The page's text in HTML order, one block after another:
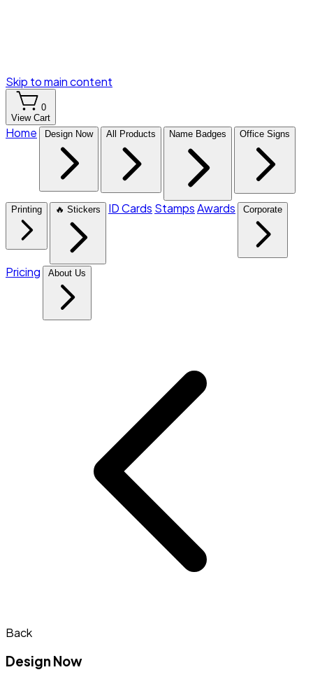
Skip to main content
0
View Cart
Home Design Now All Products Name Badges Office Signs
Printing 🔥 Stickers ID Cards StampsAwards Corporate
Pricing About Us
Back
Design Now